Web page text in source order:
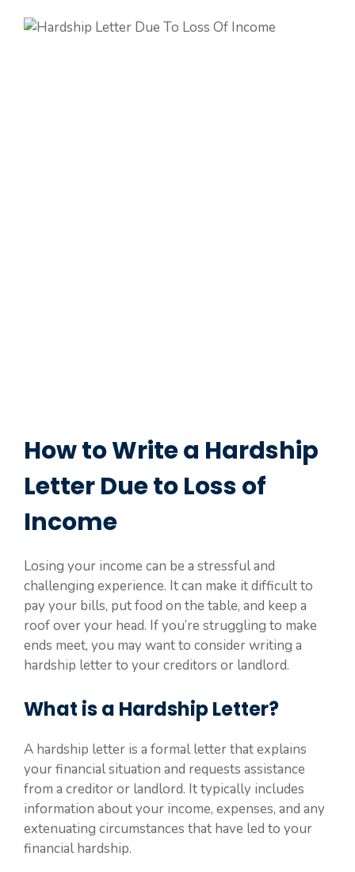
How to Write a Hardship
Letter Due to Loss of
Income
Losing your income can be a stressful and
challenging experience. It can make it difficult to
pay your bills, put food on the table, and keep a
roof over your head. If you’re struggling to make
ends meet, you may want to consider writing a
hardship letter to your creditors or landlord.
What is a Hardship Letter?
A hardship letter is a formal letter that explains
your financial situation and requests assistance
from a creditor or landlord. It typically includes
information about your income, expenses, and any
extenuating circumstances that have led to your
financial hardship.